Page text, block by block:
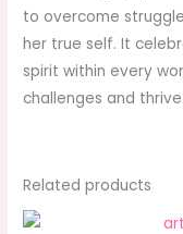
to overcome
her true self. It
spirit within every
challenges and thrive.
Related products